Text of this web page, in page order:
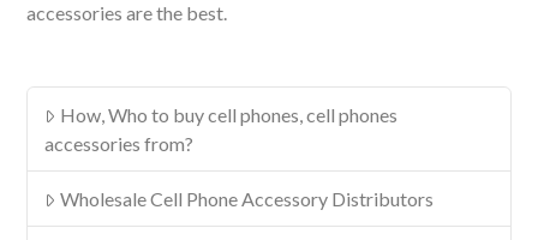
accessories are the best.
How, Who to buy cell phones, cell phones
accessories from?
Wholesale Cell Phone Accessory Distributors